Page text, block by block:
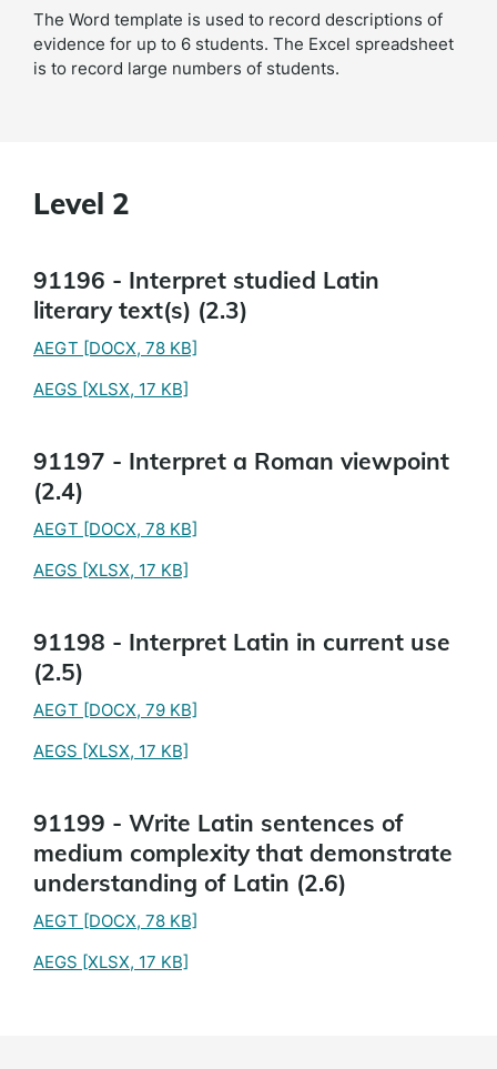
The Word template is used to record descriptions of
evidence for up to 6 students. The Excel spreadsheet
is to record large numbers of students.
Level 2
91196 - Interpret studied Latin
literary text(s) (2.3)
AEGT [DOCX, 78 KB]
AEGS [XLSX, 17 KB]
91197 - Interpret a Roman viewpoint
(2.4)
AEGT [DOCX, 78 KB]
AEGS [XLSX, 17 KB]
91198 - Interpret Latin in current use
(2.5)
AEGT [DOCX, 79 KB]
AEGS [XLSX, 17 KB]
91199 - Write Latin sentences of
medium complexity that demonstrate
understanding of Latin (2.6)
AEGT [DOCX, 78 KB]
AEGS [XLSX, 17 KB]